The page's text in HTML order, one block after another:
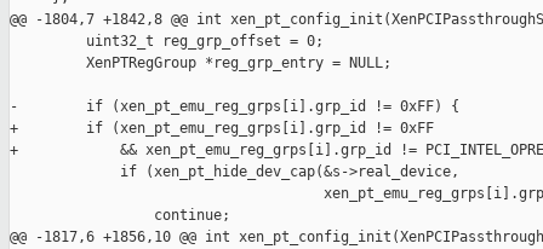
@@ -1804,7 +1842,8 @@ int
         uint32_t reg_grp_offset = 0;
         XenPTRegGroup *reg_grp_entry = NULL;
-        if (xen_pt_emu_reg_grps[i].grp_id != 0xFF) {
+        if (xen_pt_emu_reg_grps[i].grp_id != 0xFF
+            && xen_pt_emu_reg_grps[i].grp_id !=
             if (xen_pt_hide_dev_cap(&s->real_device,
                 continue;
@@ -1817,6 +1856,10 @@ int